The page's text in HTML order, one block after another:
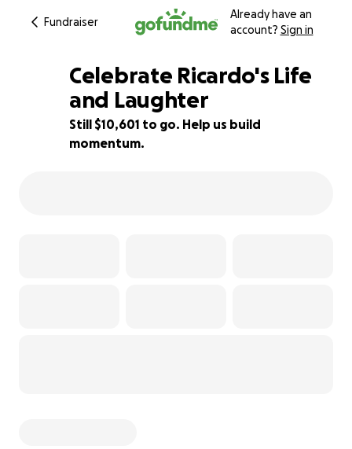
Fundraiser
Already have an
account? Sign in
18% complete
Celebrate Ricardo's Life
and Laughter
Still $10,601 to go. Help us build
momentum.